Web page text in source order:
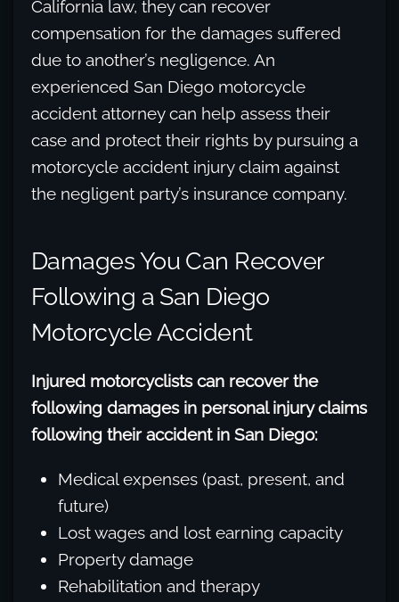
California law, they can recover
compensation for the damages suffered
due to another’s negligence. An
experienced San Diego motorcycle
accident attorney can help assess their
case and protect their rights by pursuing a
motorcycle accident injury claim against
the negligent party’s insurance company.
Damages You Can Recover
Following a San Diego
Motorcycle Accident
Injured motorcyclists can recover the
following damages in personal injury claims
following their accident in San Diego:
Medical expenses (past, present, and
future)
Lost wages and lost earning capacity
Property damage
Rehabilitation and therapy